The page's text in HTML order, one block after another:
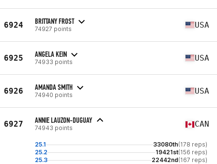
6924 BRITTANY FROST
74927 points USA
6925 ANGELA KEIN
74933 points USA
6926 AMANDA SMITH
74940 points USA
6927 ANNIE LAUZON-DUGUAY
74943 points CAN
25.1 33080th(178 reps)
25.2
19421st(156 reps)
25.3
22442nd(167 reps)